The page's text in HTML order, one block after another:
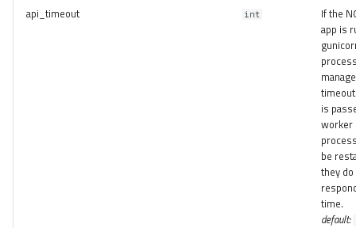
api_timeout int
If the
app is
is
worker
be
they
time.
default: